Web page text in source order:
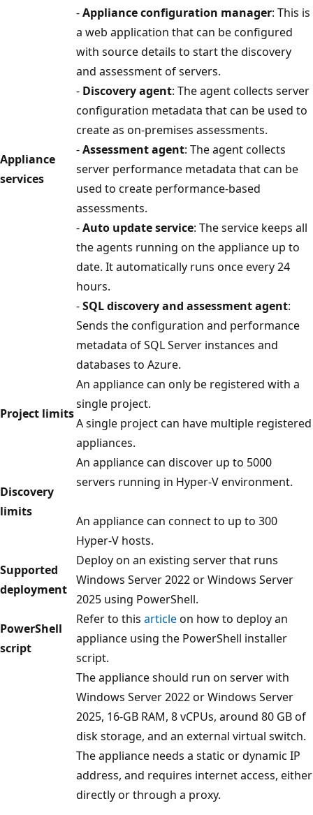
Appliance
services
-Appliance configuration manager: This is
a web application that can be configured
with source details to start the discovery
and assessment of servers.
- Discovery agent: The agent collects server
configuration metadata that can be used to
create as on-premises assessments.
-Assessment agent: The agent collects
server performance metadata that can be
used to create performance-based
assessments.
-Auto update service: The service keeps all
the agents running on the appliance up to
date. It automatically runs once every 24
hours.
-SQL discovery and assessment agent:
Sends the configuration and performance
metadata of SQL Server instances and
databases to Azure.
Project limits
An appliance can only be registered with a
single project.
A single project can have multiple registered
appliances.
Discovery
limits
An appliance can discover up to 5000
servers running in Hyper-V environment.
An appliance can connect to up to 300
Hyper-V hosts.
Supported
deployment
Deploy on an existing server that runs
Windows Server 2022 or Windows Server
2025 using PowerShell.
PowerShell
script
Refer to this articleon how to deploy an
appliance using the PowerShell installer
script.
The appliance should run on server with
Windows Server 2022 or Windows Server
2025, 16-GB RAM, 8 vCPUs, around 80 GB of
disk storage, and an external virtual switch.
The appliance needs a static or dynamic IP
address, and requires internet access, either
directly or through a proxy.